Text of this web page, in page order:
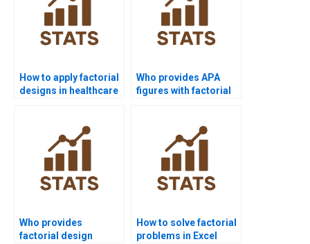
How to apply factorial
designs in healthcare
Who provides APA
figures with factorial
Who provides
factorial design
How to solve factorial
problems in Excel